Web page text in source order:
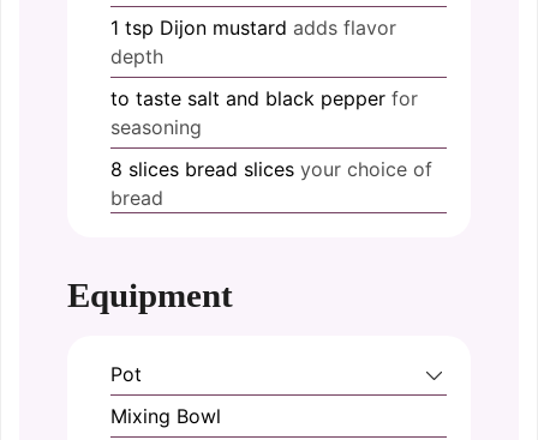
1 tsp Dijon mustard adds flavor
depth
to taste salt and black pepper for
seasoning
8 slices bread slices your choice of
bread
Equipment
Pot
Mixing Bowl